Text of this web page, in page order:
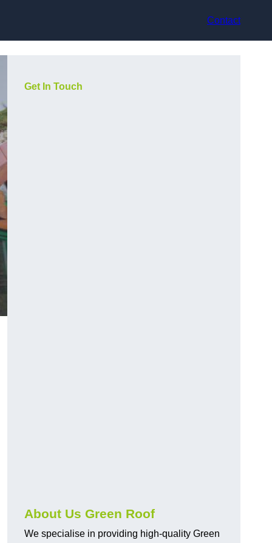
Contact
Get In Touch
About Us Green Roof
We specialise in providing high-quality Green